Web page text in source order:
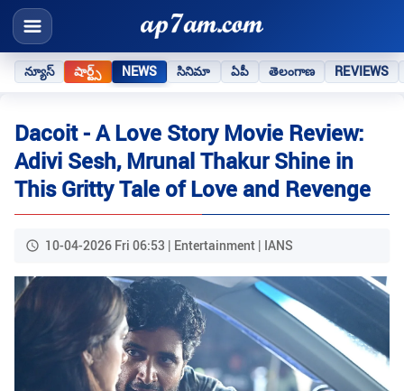
న్యూస్ షార్ట్స్ NEWS సినిమా ఏపీ తెలంగాణ REVIEWS
Dacoit - A Love Story Movie Review:
Adivi Sesh, Mrunal Thakur Shine in
This Gritty Tale of Love and Revenge
10-04-2026 Fri 06:53 | Entertainment | IANS